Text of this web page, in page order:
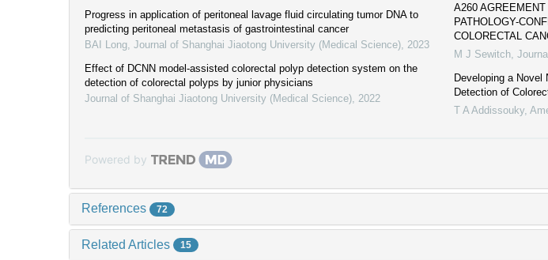
Progress in application of peritoneal lavage fluid circulating tumor DNA to
predicting peritoneal metastasis of gastrointestinal cancer
BAI Long Journal of Shanghai Jiaotong University (Medical Science) 2023
Effect of DCNN model-assisted colorectal polyp detection system on the
detection of colorectal polyps by junior physicians
Journal of Shanghai Jiaotong University (Medical Science) 2022
A260
PATHOLOGY-
COLORECTAL
M J Sewitch
Developing a
Detection of
T A Addissouky
Powered by
References 72
Related Articles 15